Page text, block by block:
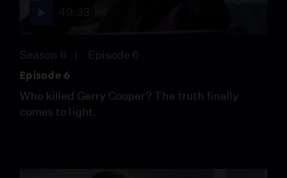
Season 6 Episode 6
Episode 6
Who killed Gerry Cooper? The truth finally
comes to light.